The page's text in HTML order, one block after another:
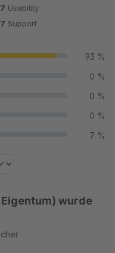
Usability
Support
93 %
0 %
0 %
0 %
7 %
wurde